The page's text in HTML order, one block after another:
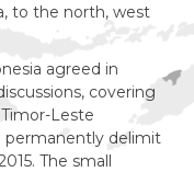
to the north, west
agreed in
covering
Leste
permanently delimit
The small